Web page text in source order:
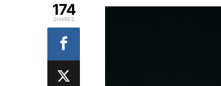
174
SHARES